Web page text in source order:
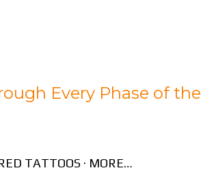
Every Phase of the
TATTOOS MORE…